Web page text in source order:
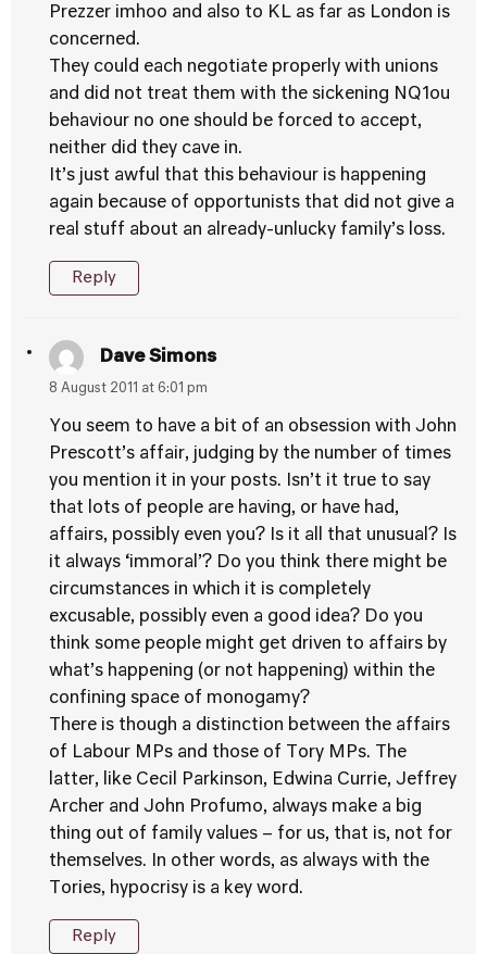
Prezzer imhoo and also to KL as far as London is
concerned.
They could each negotiate properly with unions
and did not treat them with the sickening NQ1ou
behaviour no one should be forced to accept,
neither did they cave in.
It’s just awful that this behaviour is happening
again because of opportunists that did not give a
real stuff about an already-unlucky family’s loss.
Reply
Dave Simons
8 August 2011 at 6:01 pm
You seem to have a bit of an obsession with John
Prescott’s affair, judging by the number of times
you mention it in your posts. Isn’t it true to say
that lots of people are having, or have had,
affairs, possibly even you? Is it all that unusual? Is
it always ‘immoral’? Do you think there might be
circumstances in which it is completely
excusable, possibly even a good idea? Do you
think some people might get driven to affairs by
what’s happening (or not happening) within the
confining space of monogamy?
There is though a distinction between the affairs
of Labour MPs and those of Tory MPs. The
latter, like Cecil Parkinson, Edwina Currie, Jeffrey
Archer and John Profumo, always make a big
thing out of family values – for us, that is, not for
themselves. In other words, as always with the
Tories, hypocrisy is a key word.
Reply